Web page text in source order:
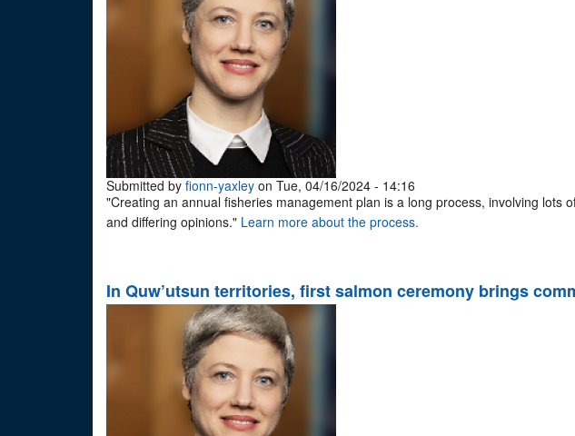
Submitted by fionn-yaxley on Tue, 04/16/2024 - 14:16
"Creating an annual fisheries management plan is a long process, involving lots
and differing opinions." Learn more about the process.
In Quw’utsun territories, first salmon ceremony brings